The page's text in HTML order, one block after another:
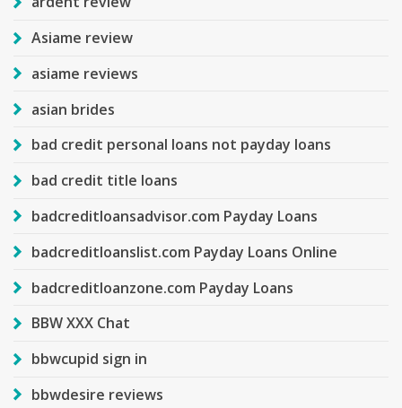
Asiame review
asiame reviews
asian brides
bad credit personal loans not payday loans
bad credit title loans
badcreditloansadvisor.com Payday Loans
badcreditloanslist.com Payday Loans Online
badcreditloanzone.com Payday Loans
BBW XXX Chat
bbwcupid sign in
bbwdesire reviews